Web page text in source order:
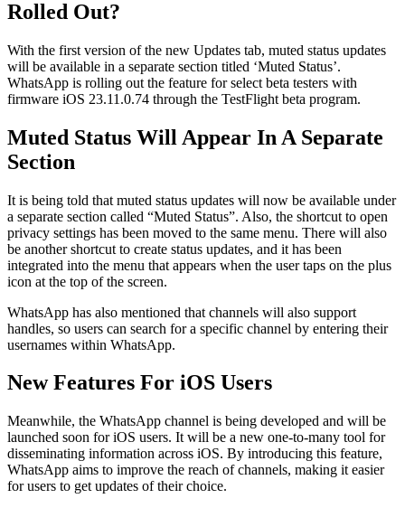
Rolled Out?
With the first version of the new Updates tab, muted status updates
will be available in a separate section titled ‘Muted Status’.
WhatsApp is rolling out the feature for select beta testers with
firmware iOS 23.11.0.74 through the TestFlight beta program.
Muted Status Will Appear In A Separate
Section
It is being told that muted status updates will now be available under
a separate section called “Muted Status”. Also, the shortcut to open
privacy settings has been moved to the same menu. There will also
be another shortcut to create status updates, and it has been
integrated into the menu that appears when the user taps on the plus
icon at the top of the screen.
WhatsApp has also mentioned that channels will also support
handles, so users can search for a specific channel by entering their
usernames within WhatsApp.
New Features For iOS Users
Meanwhile, the WhatsApp channel is being developed and will be
launched soon for iOS users. It will be a new one-to-many tool for
disseminating information across iOS. By introducing this feature,
WhatsApp aims to improve the reach of channels, making it easier
for users to get updates of their choice.